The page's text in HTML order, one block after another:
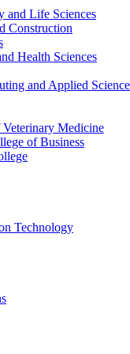
and Life Sciences
Construction
Health Sciences
and Applied
Medicine
of Business
Technology